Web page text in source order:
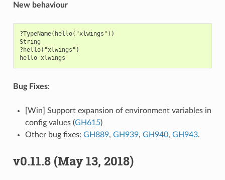
New behaviour
?TypeName(hello("xlwings"))
String
?hello("xlwings")
Bug Fixes:
[Win] Support expansion of environment variables in
config values (GH615)
Other bug fixes: GH889, GH939, GH940, GH943.
v0.11.8 (May 13, 2018)